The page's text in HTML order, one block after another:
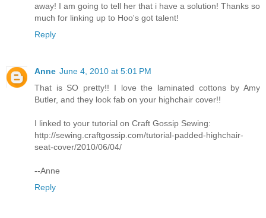
away! I am going to tell her that i have a solution! Thanks so
much for linking up to Hoo's got talent!
Reply
Anne June 4, 2010 at 5:01 PM
That is SO pretty!! I love the laminated cottons by Amy
Butler, and they look fab on your highchair cover!!
I linked to your tutorial on Craft Gossip Sewing:
http://sewing.craftgossip.com/tutorial-padded-highchair-
seat-cover/2010/06/04/
--Anne
Reply